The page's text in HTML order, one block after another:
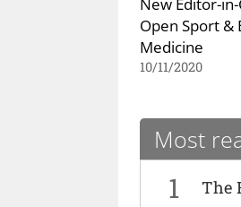
Open Sport &
Medicine
10/11/2020
Most
1 The